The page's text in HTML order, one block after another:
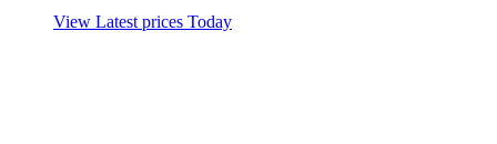
View Latest prices Today